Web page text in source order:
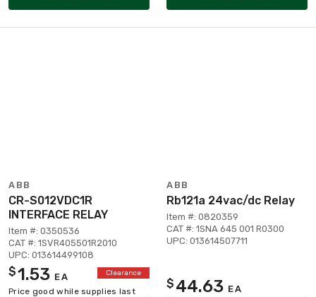
ABB
CR-S012VDC1R
INTERFACE RELAY
Item #: 0350536
CAT #: 1SVR405501R2010
UPC: 013614499108
$1.53 EA Clearance
Price good while supplies last
ABB
Rb121a 24vac/dc Relay
Item #: 0820359
CAT #: 1SNA 645 001 R0300
UPC: 013614507711
$ 44.63 EA